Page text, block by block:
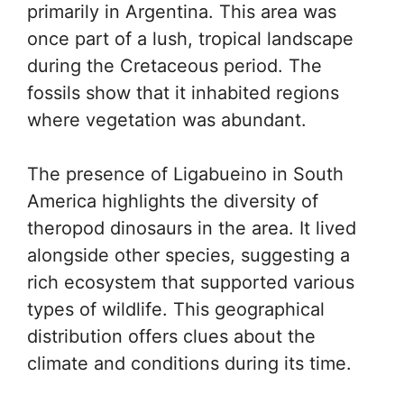
primarily in Argentina. This area was
once part of a lush, tropical landscape
during the Cretaceous period. The
fossils show that it inhabited regions
where vegetation was abundant.
The presence of Ligabueino in South
America highlights the diversity of
theropod dinosaurs in the area. It lived
alongside other species, suggesting a
rich ecosystem that supported various
types of wildlife. This geographical
distribution offers clues about the
climate and conditions during its time.